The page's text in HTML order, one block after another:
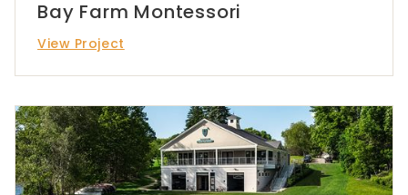
Bay Farm Montessori
View Project